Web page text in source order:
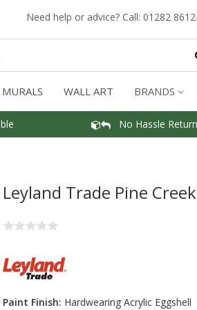
Need help or advice? Call: 01282
MURALS WALL ART BRANDS
No Hassle
Leyland Trade Pine
Paint Finish: Hardwearing Acrylic Eggshell